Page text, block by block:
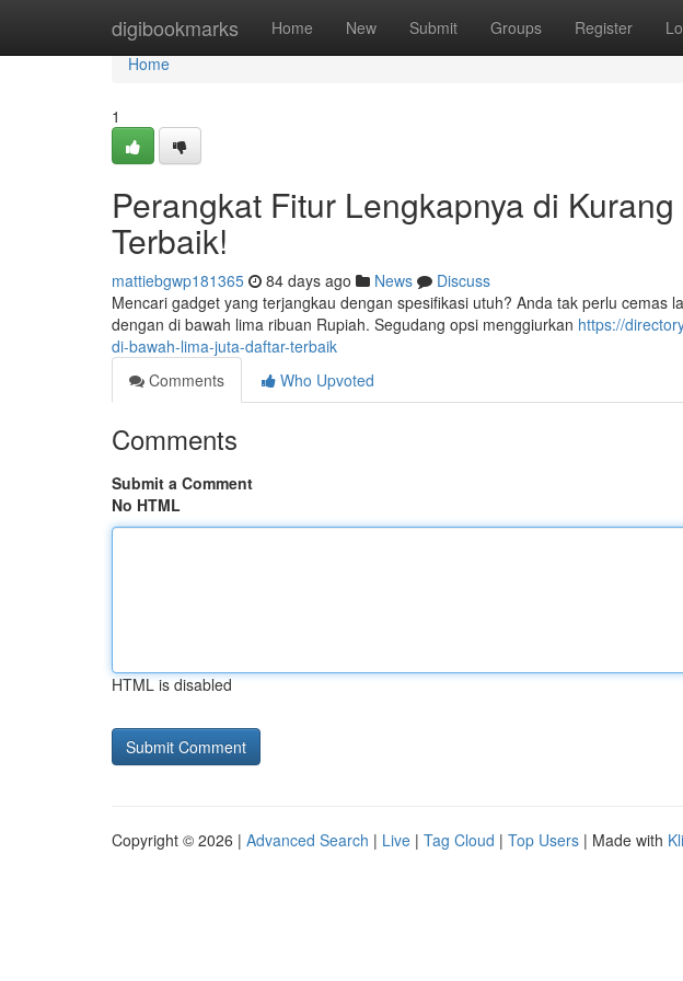
digibookmarks Home New Submit Groups Register
Home
Home
1
Perangkat Fitur Lengkapnya di
Terbaik!
mattiebgwp181365 84 days ago News
Discuss
Mencari gadget yang terjangkau dengan spesifikasi utuh? Anda tak perlu cemas
dengan di bawah lima ribuan Rupiah. Segudang opsi menggiurkan https://
di-bawah-lima-juta-daftar-terbaik
Comments
Who Upvoted
Comments
Submit a Comment
No HTML
HTML is disabled
Copyright © 2026 | Advanced Search | Live | Tag Cloud | Top Users | Made with